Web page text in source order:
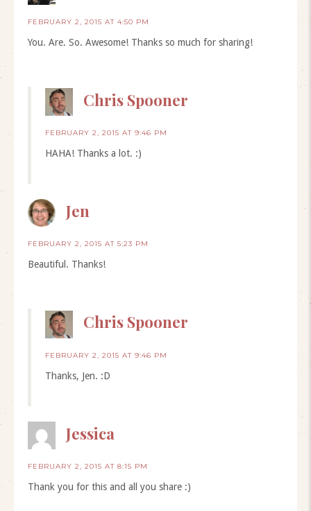
FEBRUARY 2, 2015 AT 4:50 PM
You. Are. So. Awesome! Thanks so much for sharing!
Chris Spooner
FEBRUARY 2, 2015 AT 9:46 PM
HAHA! Thanks a lot. :)
Jen
FEBRUARY 2, 2015 AT 5:23 PM
Beautiful. Thanks!
Chris Spooner
FEBRUARY 2, 2015 AT 9:46 PM
Thanks, Jen. :D
Jessica
FEBRUARY 2, 2015 AT 8:15 PM
Thank you for this and all you share :)